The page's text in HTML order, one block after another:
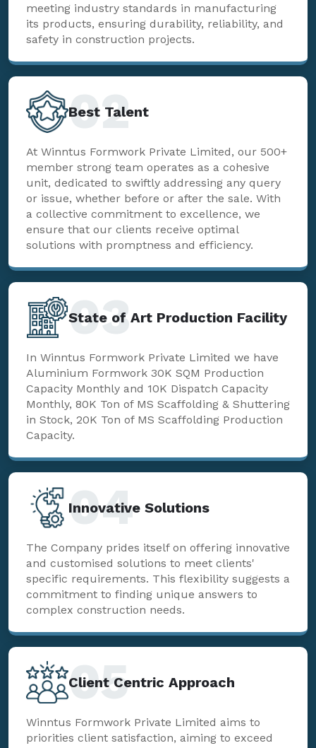
meeting industry standards in manufacturing
its products, ensuring durability, reliability, and
safety in construction projects.
Best Talent
02
At Winntus Formwork Private Limited, our 500+
member strong team operates as a cohesive
unit, dedicated to swiftly addressing any query
or issue, whether before or after the sale. With
a collective commitment to excellence, we
ensure that our clients receive optimal
solutions with promptness and efficiency.
State of Art Production Facility
03
In Winntus Formwork Private Limited we have
Aluminium Formwork 30K SQM Production
Capacity Monthly and 10K Dispatch Capacity
Monthly, 80K Ton of MS Scaffolding & Shuttering
in Stock, 20K Ton of MS Scaffolding Production
Capacity.
Innovative Solutions
04
The Company prides itself on offering innovative
and customised solutions to meet clients'
specific requirements. This flexibility suggests a
commitment to finding unique answers to
complex construction needs.
Client Centric Approach
05
Winntus Formwork Private Limited aims to
priorities client satisfaction, aiming to exceed